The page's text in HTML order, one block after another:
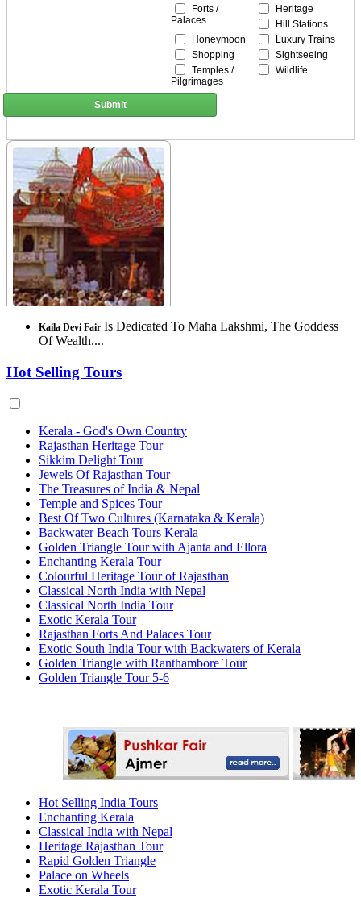
Forts /
Palaces
Heritage
Hill Stations
Honeymoon
Luxury Trains
Shopping
Sightseeing
Temples /
Pilgrimages
Wildlife
Submit
Kaila Devi Fair Is Dedicated To Maha Lakshmi, The Goddess
Of Wealth....
Hot Selling Tours
Kerala - God's Own Country
Rajasthan Heritage Tour
Sikkim Delight Tour
Jewels Of Rajasthan Tour
The Treasures of India & Nepal
Temple and Spices Tour
Best Of Two Cultures (Karnataka & Kerala)
Backwater Beach Tours Kerala
Golden Triangle Tour with Ajanta and Ellora
Enchanting Kerala Tour
Colourful Heritage Tour of Rajasthan
Classical North India with Nepal
Classical North India Tour
Exotic Kerala Tour
Rajasthan Forts And Palaces Tour
Exotic South India Tour with Backwaters of Kerala
Golden Triangle with Ranthambore Tour
Golden Triangle Tour 5-6
Hot Selling India Tours
Enchanting Kerala
Classical India with Nepal
Heritage Rajasthan Tour
Rapid Golden Triangle
Palace on Wheels
Exotic Kerala Tour